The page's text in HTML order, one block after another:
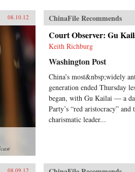
08.10.12 ChinaFile Recommends
Court Observer: Gu
Keith Richburg
Washington Post
China’s most&nbsp;widely
generation ended Thursday
began, with Gu Kailai — a
Party’s “red aristocracy”
charismatic leader...
08.09.12